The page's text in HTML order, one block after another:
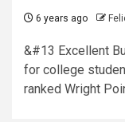
6 years ago
&#13 Excellent
for college
ranked Wright